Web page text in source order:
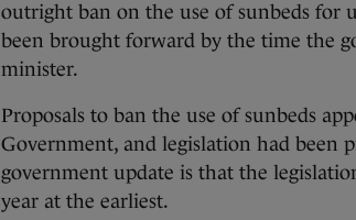
outright ban on the use of sunbeds for
been brought forward by the time the
minister.
Proposals to ban the use of sunbeds
Government, and legislation had been
government update is that the
year at the earliest.